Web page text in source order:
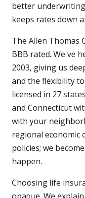
better
keeps rates down
The Allen Thomas
BBB rated. We've
2003, giving us
and the flexibility
licensed in 27
and Connecticut
with your
regional economic
policies; we
happen.
Choosing life